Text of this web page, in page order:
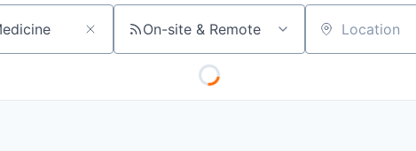
On-site & Remote Location